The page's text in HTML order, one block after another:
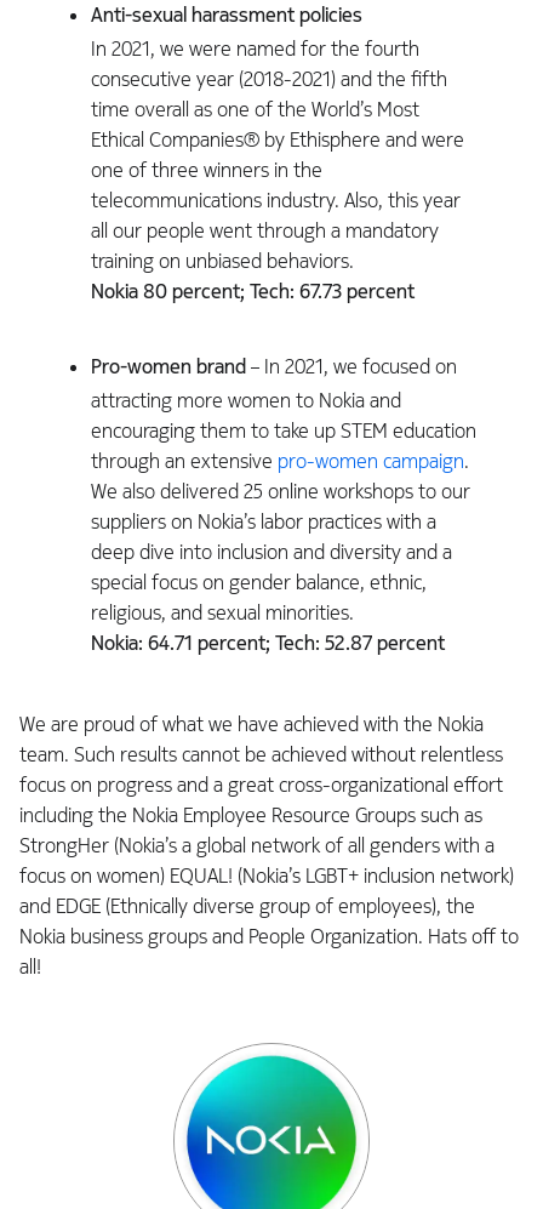
Anti-sexual harassment policies
In 2021, we were named for the fourth
consecutive year (2018-2021) and the fifth
time overall as one of the World’s Most
Ethical Companies® by Ethisphere and were
one of three winners in the
telecommunications industry. Also, this year
all our people went through a mandatory
training on unbiased behaviors.
Nokia 80 percent; Tech: 67.73 percent
Pro-women brand– In 2021, we focused on
attracting more women to Nokia and
encouraging them to take up STEM education
through an extensive pro-women campaign.
We also delivered 25 online workshops to our
suppliers on Nokia’s labor practices with a
deep dive into inclusion and diversity and a
special focus on gender balance, ethnic,
religious, and sexual minorities.
Nokia: 64.71 percent; Tech: 52.87 percent
We are proud of what we have achieved with the Nokia
team. Such results cannot be achieved without relentless
focus on progress and a great cross-organizational effort
including the Nokia Employee Resource Groups such as
StrongHer (Nokia’s a global network of all genders with a
focus on women) EQUAL! (Nokia’s LGBT+ inclusion network)
and EDGE (Ethnically diverse group of employees), the
Nokia business groups and People Organization. Hats off to
all!